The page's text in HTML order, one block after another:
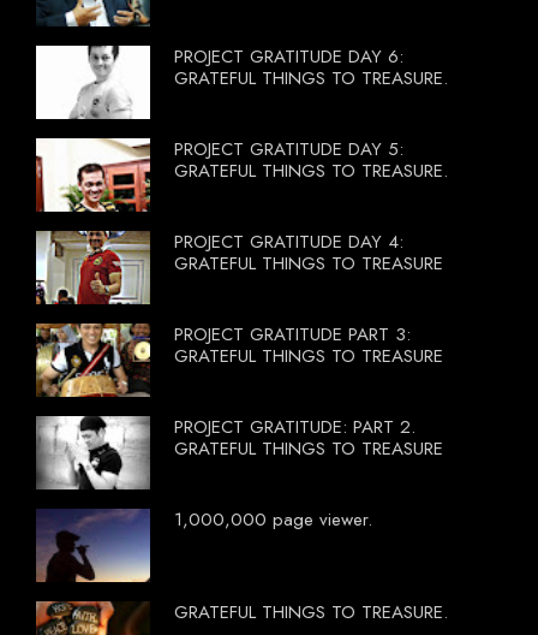
PROJECT GRATITUDE DAY 6:
GRATEFUL THINGS TO TREASURE.
PROJECT GRATITUDE DAY 5:
GRATEFUL THINGS TO TREASURE.
PROJECT GRATITUDE DAY 4:
GRATEFUL THINGS TO TREASURE
PROJECT GRATITUDE PART 3:
GRATEFUL THINGS TO TREASURE
PROJECT GRATITUDE: PART 2.
GRATEFUL THINGS TO TREASURE
1,000,000 page viewer.
GRATEFUL THINGS TO TREASURE.